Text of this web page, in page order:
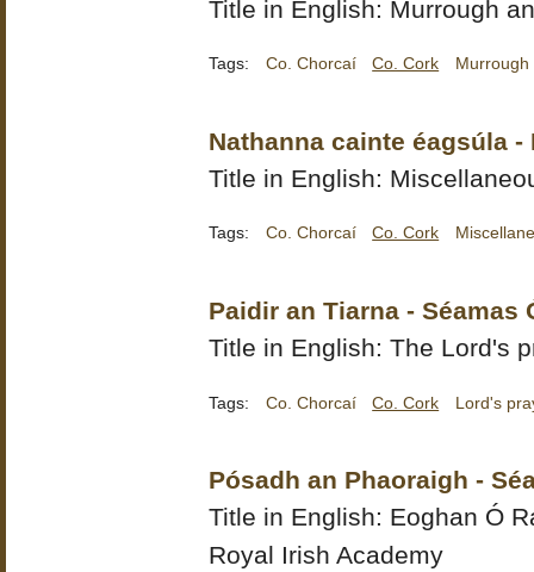
Title in English: Murrough
Tags: Co. Chorcaí Co. Cork
Nathanna cainte éagsúla
Title in English:
Tags: Co. Chorcaí Co. Cork
Paidir an Tiarna - Séamas
Title in English: The Lord's
Tags: Co. Chorcaí Co. Cork Lord's
Pósadh an Phaoraigh -
Title in English: Eoghan Ó
Royal Irish Academy